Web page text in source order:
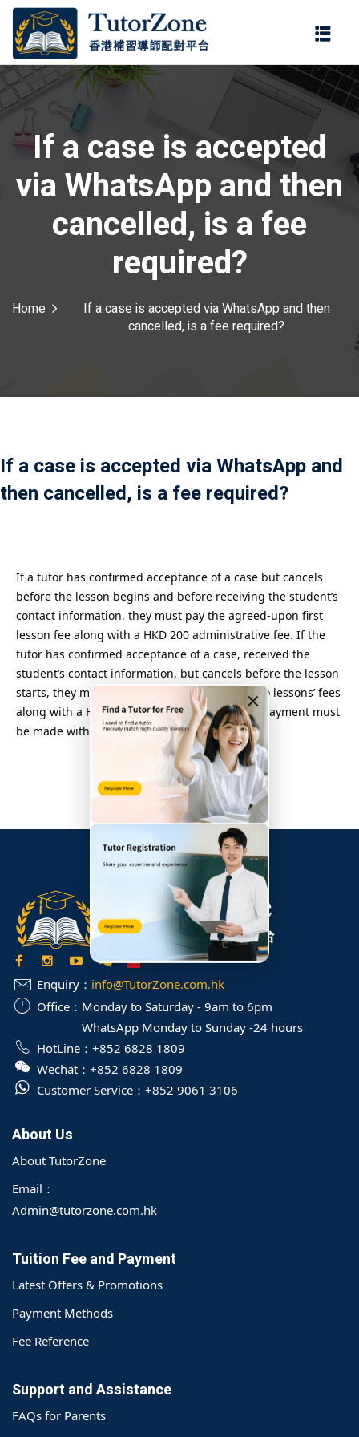
×
If a case is accepted
via WhatsApp and then
cancelled, is a fee
required?
Home
If a case is accepted via WhatsApp and then
cancelled, is a fee required?
If a case is accepted via WhatsApp and
then cancelled, is a fee required?
If a tutor has confirmed acceptance of a case but cancels
before the lesson begins and before receiving the student’s
contact information, they must pay the agreed-upon first
lesson fee along with a HKD 200 administrative fee. If the
tutor has confirmed acceptance of a case, received the
student’s contact information, but cancels before the lesson
starts, they must pay the agreed-upon first two lessons’ fees
along with a HKD 200 administrative fee. The payment must
be made within 72 hours.
Enquiry： info@TutorZone.com.hk
Office： Monday to Saturday - 9am to 6pm
WhatsApp Monday to Sunday -24 hours
HotLine： +852 6828 1809
Wechat： +852 6828 1809
Customer Service： +852 9061 3106
About Us
About TutorZone
Email：
Admin@tutorzone.com.hk
Tuition Fee and Payment
Latest Offers & Promotions
Payment Methods
Fee Reference
Support and Assistance
FAQs for Parents
登錄
註冊